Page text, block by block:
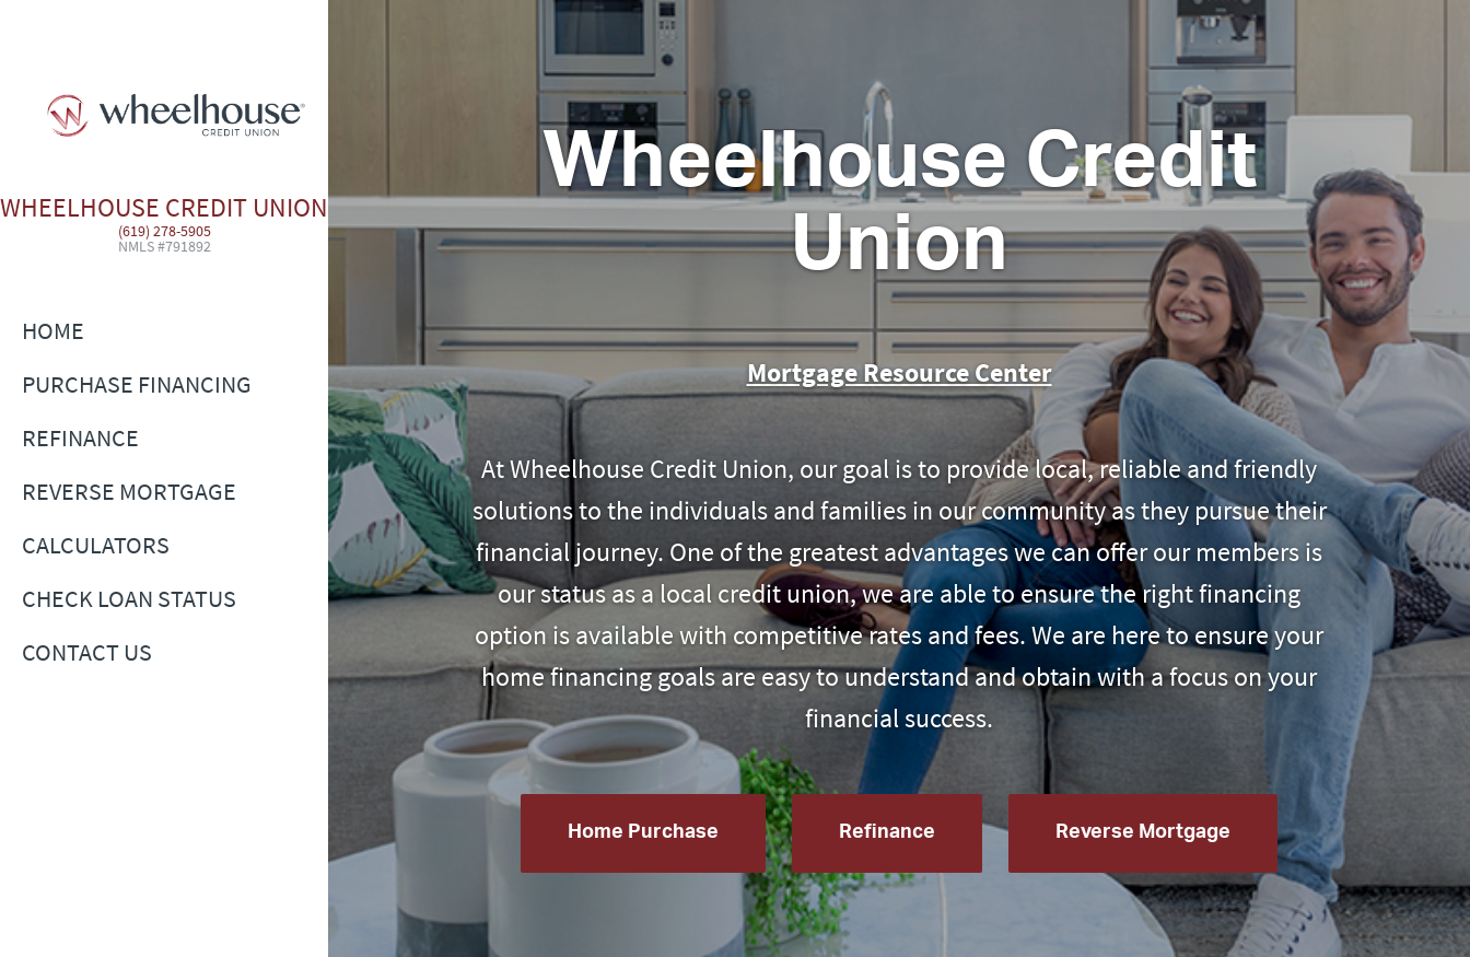
WHEELHOUSE CREDIT UNION
(619) 278-5905
NMLS #791892
HOME
PURCHASE FINANCING
REFINANCE
REVERSE MORTGAGE
CALCULATORS
CHECK LOAN STATUS
CONTACT US
Wheelhouse Credit
Union
Mortgage Resource Center
At Wheelhouse Credit Union, our goal is to provide local, reliable and friendly
solutions to the individuals and families in our community as they pursue their
financial journey. One of the greatest advantages we can offer our membersis
our status as a local credit union, we are able to ensure the right financing
option is available with competitive rates and fees. We are here to ensure your
home financing goals are easy to understand and obtain with a focus on your
financial success.
Home Purchase Refinance Reverse Mortgage